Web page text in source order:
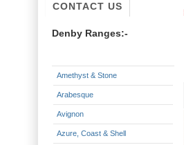
CONTACT US
Denby Ranges:-
Amethyst & Stone
Arabesque
Avignon
Azure, Coast & Shell